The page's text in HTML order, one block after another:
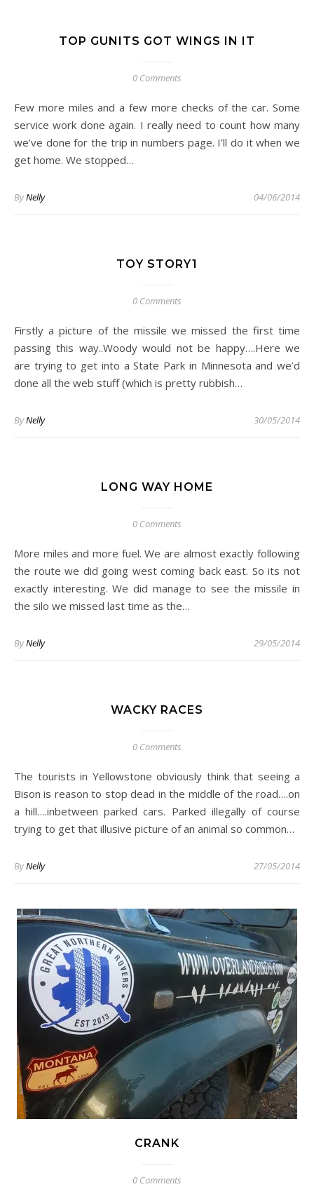
TOP GUNITS GOT WINGS IN IT
0 Comments
Few more miles and a few more checks of the car. Some
service work done again. I really need to count how many
we’ve done for the trip in numbers page. I’ll do it when we
get home. We stopped…
ByNelly 04/06/2014
TOY STORY1
0 Comments
Firstly a picture of the missile we missed the first time
passing this way..Woody would not be happy….Here we
are trying to get into a State Park in Minnesota and we’d
done all the web stuff (which is pretty rubbish…
ByNelly 30/05/2014
LONG WAY HOME
0 Comments
More miles and more fuel. We are almost exactly following
the route we did going west coming back east. So its not
exactly interesting. We did manage to see the missile in
the silo we missed last time as the…
ByNelly 29/05/2014
WACKY RACES
0 Comments
The tourists in Yellowstone obviously think that seeing a
Bison is reason to stop dead in the middle of the road….on
a hill….inbetween parked cars. Parked illegally of course
trying to get that illusive picture of an animal so common…
ByNelly 27/05/2014
CRANK
0 Comments